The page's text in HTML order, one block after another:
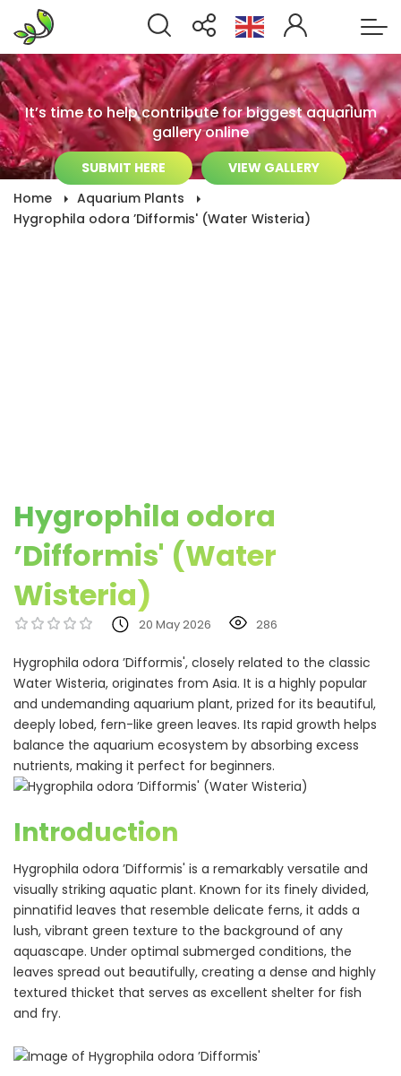
It’s time to help contribute for biggest aquarium
gallery online
SUBMIT HERE
VIEW GALLERY
Home
Aquarium Plants
Hygrophila odora ’Difformis' (Water Wisteria)
Hygrophila odora
’Difformis' (Water
Wisteria)
20 May 2026 286
Hygrophila odora ’Difformis', closely related to the classic
Water Wisteria, originates from Asia. It is a highly popular
and undemanding aquarium plant, prized for its beautiful,
deeply lobed, fern-like green leaves. Its rapid growth helps
balance the aquarium ecosystem by absorbing excess
nutrients, making it perfect for beginners.
Introduction
Hygrophila odora ’Difformis' is a remarkably versatile and
visually striking aquatic plant. Known for its finely divided,
pinnatifid leaves that resemble delicate ferns, it adds a
lush, vibrant green texture to the background of any
aquascape. Under optimal submerged conditions, the
leaves spread out beautifully, creating a dense and highly
textured thicket that serves as excellent shelter for fish
and fry.